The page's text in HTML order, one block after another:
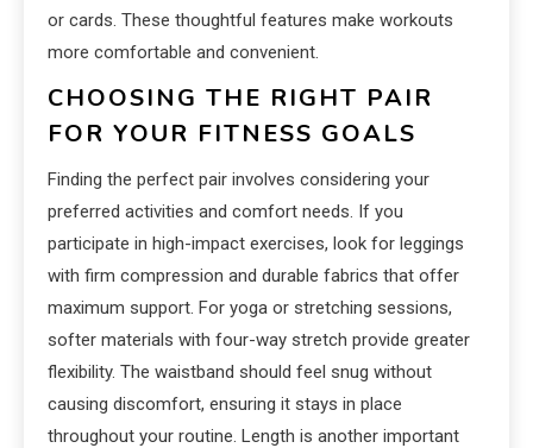
or cards. These thoughtful features make workouts
more comfortable and convenient.
CHOOSING THE RIGHT PAIR
FOR YOUR FITNESS GOALS
Finding the perfect pair involves considering your
preferred activities and comfort needs. If you
participate in high-impact exercises, look for leggings
with firm compression and durable fabrics that offer
maximum support. For yoga or stretching sessions,
softer materials with four-way stretch provide greater
flexibility. The waistband should feel snug without
causing discomfort, ensuring it stays in place
throughout your routine. Length is another important